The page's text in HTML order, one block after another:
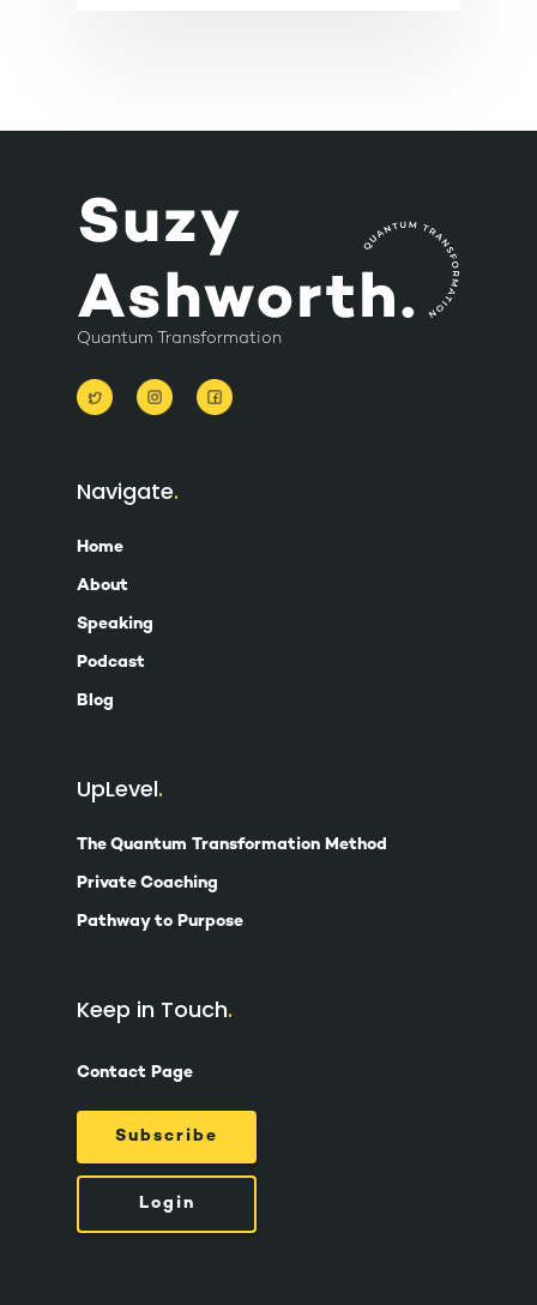
Quantum Transformation
Navigate
Home
About
Speaking
Podcast
Blog
UpLevel
The Quantum Transformation Method
Private Coaching
Pathway to Purpose
Keep in Touch
Contact Page
Subscribe
Login